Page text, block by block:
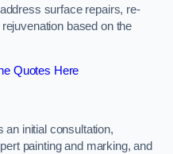
surface repairs, re-
based on the
Quotes Here
initial consultation,
painting and marking, and